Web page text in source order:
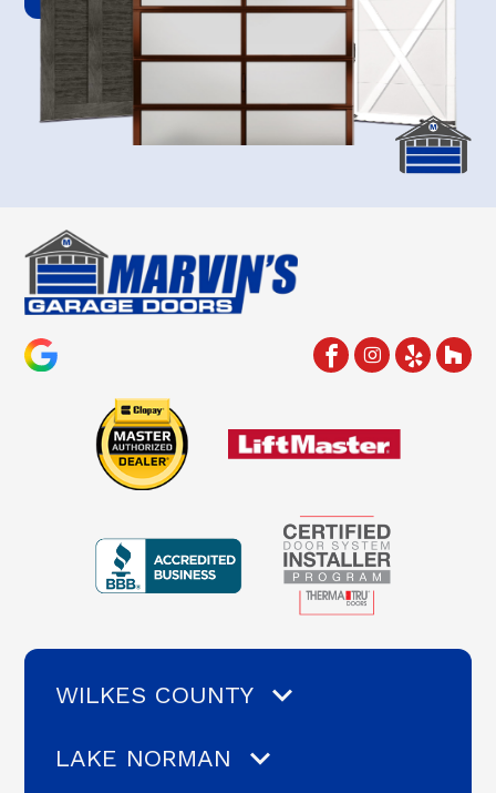
WILKES COUNTY
LAKE NORMAN